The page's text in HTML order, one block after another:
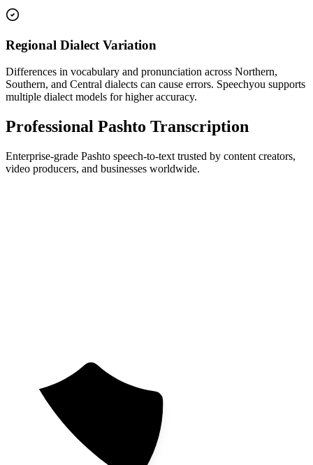
Regional Dialect Variation
Differences in vocabulary and pronunciation across Northern,
Southern, and Central dialects can cause errors. Speechyou supports
multiple dialect models for higher accuracy.
Professional Pashto Transcription
Enterprise-grade Pashto speech-to-text trusted by content creators,
video producers, and businesses worldwide.